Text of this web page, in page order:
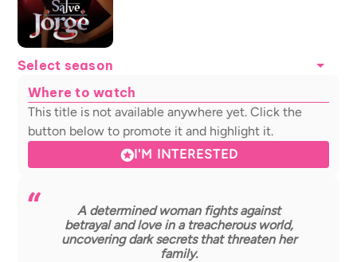
Select season
Where to watch
This title is not available anywhere yet. Click the
button below to promote it and highlight it.
I'M INTERESTED
A determined woman fights against
betrayal and love in a treacherous world,
uncovering dark secrets that threaten her
family.